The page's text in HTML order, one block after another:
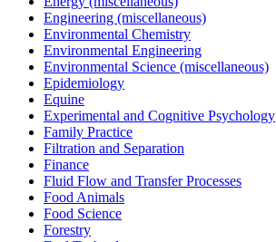
Engineering (miscellaneous)
Environmental Chemistry
Environmental Engineering
Environmental Science (miscellaneous)
Epidemiology
Equine
Experimental and Cognitive Psychology
Family Practice
Filtration and Separation
Finance
Fluid Flow and Transfer Processes
Food Animals
Food Science
Forestry